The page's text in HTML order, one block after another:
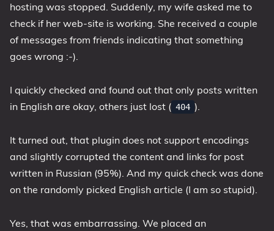
hosting was stopped. Suddenly, my wife asked me to
check if her web-site is working. She received a couple
of messages from friends indicating that something
goes wrong :-).
I quickly checked and found out that only posts written
in English are okay, others just lost ( 404 ).
It turned out, that plugin does not support encodings
and slightly corrupted the content and links for post
written in Russian (95%). And my quick check was done
on the randomly picked English article (I am so stupid).
Yes, that was embarrassing. We placed an